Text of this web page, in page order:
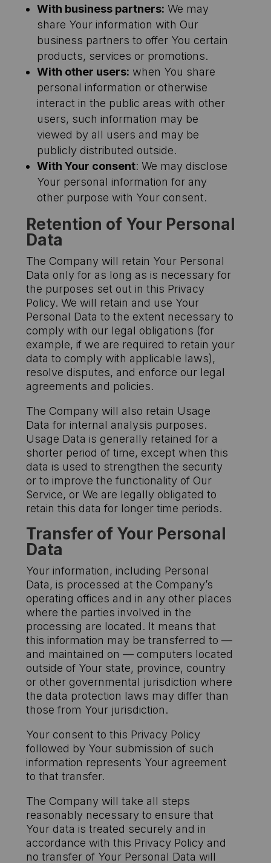
With business partners: We may
share Your information with Our
business partners to offer You certain
products, services or promotions.
With other users: when You share
personal information or otherwise
interact in the public areas with other
users, such information may be
viewed by all users and may be
publicly distributed outside.
With Your consent: We may disclose
Your personal information for any
other purpose with Your consent.
Retention of Your Personal
Data
The Company will retain Your Personal
Data only for as long as is necessary for
the purposes set out in this Privacy
Policy. We will retain and use Your
Personal Data to the extent necessary to
comply with our legal obligations (for
example, if we are required to retain your
data to comply with applicable laws),
resolve disputes, and enforce our legal
agreements and policies.
The Company will also retain Usage
Data for internal analysis purposes.
Usage Data is generally retained for a
shorter period of time, except when this
data is used to strengthen the security
or to improve the functionality of Our
Service, or We are legally obligated to
retain this data for longer time periods.
Transfer of Your Personal
Data
Your information, including Personal
Data, is processed at the Company’s
operating offices and in any other places
where the parties involved in the
processing are located. It means that
this information may be transferred to —
and maintained on — computers located
outside of Your state, province, country
or other governmental jurisdiction where
the data protection laws may differ than
those from Your jurisdiction.
Your consent to this Privacy Policy
followed by Your submission of such
information represents Your agreement
to that transfer.
The Company will take all steps
reasonably necessary to ensure that
Your data is treated securely and in
accordance with this Privacy Policy and
no transfer of Your Personal Data will